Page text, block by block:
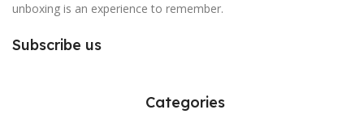
unboxing is an experience to remember.
Subscribe us
Categories